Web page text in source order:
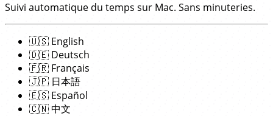
Suivi automatique du temps sur Mac. Sans minuteries.
🇺🇸 English
🇩🇪 Deutsch
🇫🇷 Français
🇯🇵 日本語
🇪🇸 Español
🇨🇳中文